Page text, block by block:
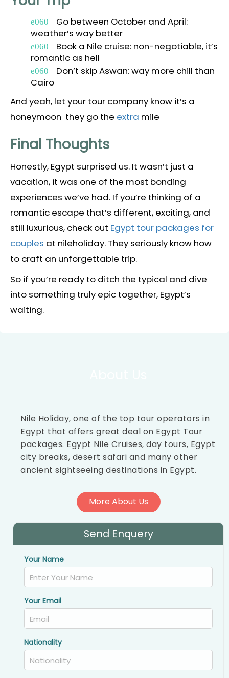
Go between October and April:
weather’s way better
Book a Nile cruise: non-negotiable, it’s
romantic as hell
Don’t skip Aswan: way more chill than
Cairo
And yeah, let your tour company know it’s a
honeymoon they go the extra mile
Final Thoughts
Honestly, Egypt surprised us. It wasn’t just a
vacation, it was one of the most bonding
experiences we’ve had. If you’re thinking of a
romantic escape that’s different, exciting, and
still luxurious, check out Egypt tour packages for
couples at nileholiday. They seriously know how
to craft an unforgettable trip.
So if you’re ready to ditch the typical and dive
into something truly epic together, Egypt’s
waiting.
Nile Holiday, one of the top tour operators in
Egypt that offers great deal on Egypt Tour
packages. Egypt Nile Cruises, day tours, Egypt
city breaks, desert safari and many other
ancient sightseeing destinations in Egypt.
More About Us
Send Enquery
Your Name
Your Email
Nationality